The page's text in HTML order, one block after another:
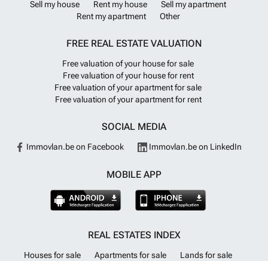
Sell my house Rent my house
Sell my apartment
Rent my apartment
Other
FREE REAL ESTATE VALUATION
Free valuation of your house for sale
Free valuation of your house for rent
Free valuation of your apartment for sale
Free valuation of your apartment for rent
SOCIAL MEDIA
Immovlan.be on Facebook Immovlan.be on LinkedIn
MOBILE APP
REAL ESTATES INDEX
Houses for sale Apartments for sale
Lands for sale